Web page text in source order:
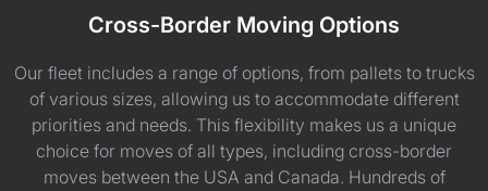
Cross-Border Moving Options
Our fleet includes a range of options, from pallets to trucks
of various sizes, allowing us to accommodate different
priorities and needs. This flexibility makes us a unique
choice for moves of all types, including cross-border
moves between the USA and Canada. Hundreds of